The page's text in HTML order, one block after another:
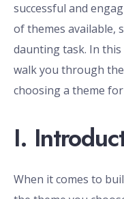
successful and
of themes available,
daunting task. In
walk you through
choosing a theme
I.
When it comes to